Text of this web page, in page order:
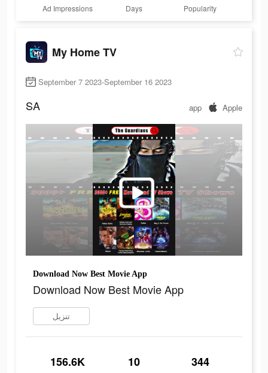
Ad Impressions Days Popularity
My Home TV
September 7 2023-September 16 2023
SA app Apple
Download Now Best Movie App
Download Now Best Movie App
تنزيل
156.6K 10 344